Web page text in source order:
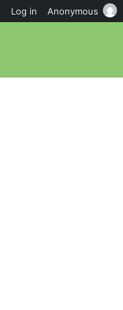
Log in Anonymous